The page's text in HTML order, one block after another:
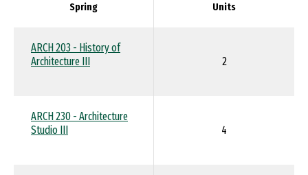
Spring Units
ARCH 203 - History of
Architecture III
2
ARCH 230 - Architecture
Studio III
4